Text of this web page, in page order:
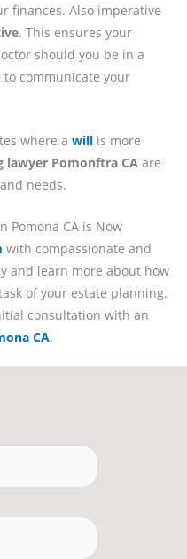
finances. Also imperative
. This ensures your
should you be in a
communicate your
where a will is more
lawyer Pomonftra CA are
needs.
Pomona CA is Now
with compassionate and
and learn more about how
of your estate planning.
consultation with an
CA.